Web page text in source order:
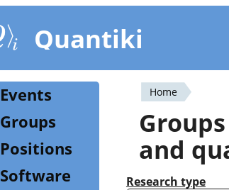
Quantiki
You
are
here
Home
and
Research type
Events
Groups
Positions
Software